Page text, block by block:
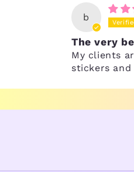
b
The very
My clients
stickers and